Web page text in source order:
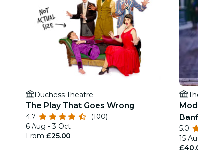
Duchess Theatre
The Play That Goes Wrong
4.7
(100)
6 Aug - 3 Oct
From £25.00
5.0
15